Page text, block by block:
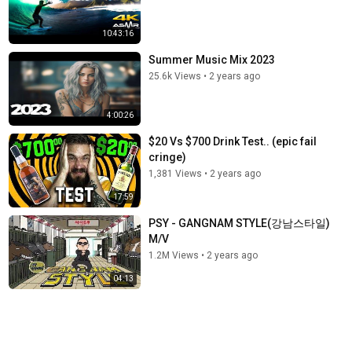
10:43:16
4:00:26
Summer Music Mix 2023
25.6k Views • 2 years ago
17:59
$20 Vs $700 Drink Test.. (epic fail
cringe)
1,381 Views • 2 years ago
04:13
PSY - GANGNAM STYLE(강남스타일)
M/V
1.2M Views • 2 years ago